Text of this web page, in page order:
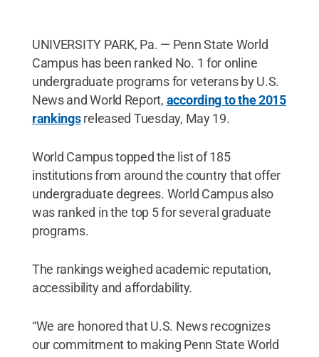
UNIVERSITY PARK, Pa. — Penn State World
Campus has been ranked No. 1 for online
undergraduate programs for veterans by U.S.
News and World Report, according to the 2015
rankingsreleased Tuesday, May 19.
World Campus topped the list of 185
institutions from around the country that offer
undergraduate degrees. World Campus also
was ranked in the top 5 for several graduate
programs.
The rankings weighed academic reputation,
accessibility and affordability.
“We are honored that U.S. News recognizes
our commitment to making Penn State World